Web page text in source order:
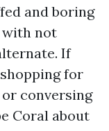
and boring
with not
If
for
conversing
Coral about